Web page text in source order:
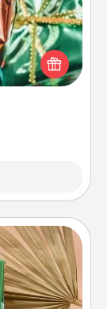
give lots
can
fun way to
ones using